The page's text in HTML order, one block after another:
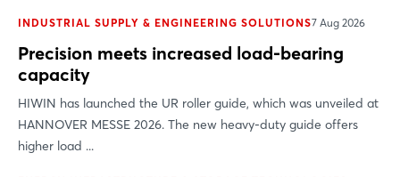
INDUSTRIAL SUPPLY & ENGINEERING SOLUTIONS7 Aug 2026
Precision meets increased load-bearing
capacity
HIWIN has launched the UR roller guide, which was unveiled at
HANNOVER MESSE 2026. The new heavy-duty guide offers
higher load ...